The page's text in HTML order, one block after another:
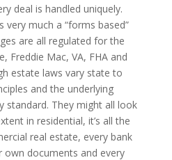
deal is handled uniquely.
very much a “forms based”
are all regulated for the
Freddie Mac, VA, FHA and
estate laws vary state to
and the underlying
standard. They might all look
in residential, it’s all the
real estate, every bank
documents and every